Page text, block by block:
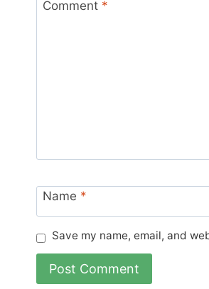
Comment *
Name *
Save my name, email, and